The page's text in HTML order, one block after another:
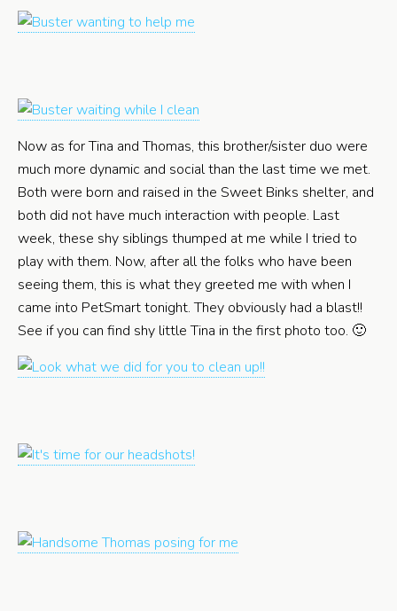
Now as for Tina and Thomas, this brother/sister duo were
much more dynamic and social than the last time we met.
Both were born and raised in the Sweet Binks shelter, and
both did not have much interaction with people. Last
week, these shy siblings thumped at me while I tried to
play with them. Now, after all the folks who have been
seeing them, this is what they greeted me with when I
came into PetSmart tonight. They obviously had a blast!!
See if you can find shy little Tina in the first photo too. 🙂